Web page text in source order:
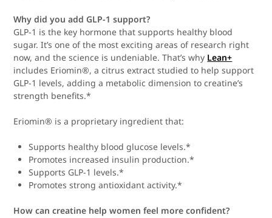
Why did you add GLP-1 support?
GLP-1 is the key hormone that supports healthy blood
sugar. It’s one of the most exciting areas of research right
now, and the science is undeniable. That’s why Lean+
includes Eriomin®, a citrus extract studied to help support
GLP-1 levels, adding a metabolic dimension to creatine’s
strength benefits.*
Eriomin® is a proprietary ingredient that:
Supports healthy blood glucose levels.*
Promotes increased insulin production.*
Supports GLP-1 levels.*
Promotes strong antioxidant activity.*
How can creatine help women feel more confident?